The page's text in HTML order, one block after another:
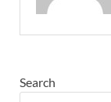
Search